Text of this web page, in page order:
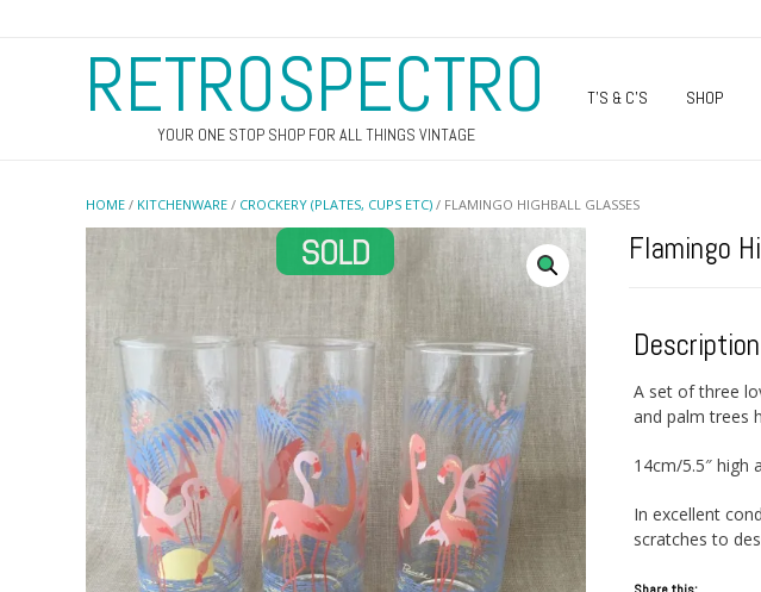
RETROSPECTRO
YOUR ONE STOP SHOP FOR ALL THINGS VINTAGE
T’S & C’S SHOP
HOME / KITCHENWARE / CROCKERY (PLATES, CUPS ETC) / FLAMINGO HIGHBALL GLASSES
Flamingo
Description
A set of three
and palm trees
14cm/5.5″ high
In excellent
scratches to